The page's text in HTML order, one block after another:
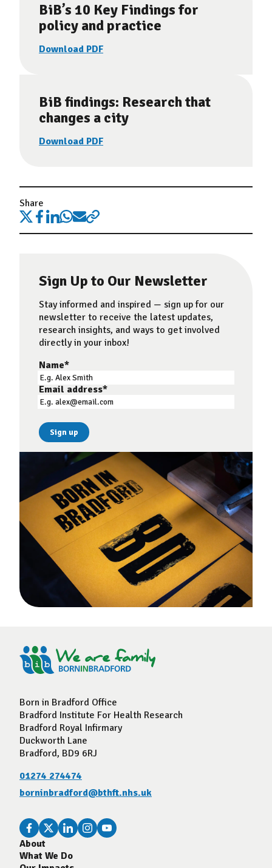
BiB’s 10 Key Findings for
policy and practice
Download PDF
BiB findings: Research that
changes a city
Download PDF
Share
Sign Up to Our Newsletter
Stay informed and inspired — sign up for our
newsletter to receive the latest updates,
research insights, and ways to get involved
directly in your inbox!
Name*
Email address*
Born in Bradford Office
Bradford Institute For Health Research
Bradford Royal Infirmary
Duckworth Lane
Bradford, BD9 6RJ
01274 274474
borninbradford@bthft.nhs.uk
About
What We Do